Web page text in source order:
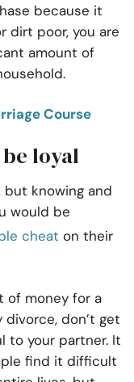
because it
dirt poor, you are
amount of
Course
loyal
but knowing and
would be
cheat on their
of money for a
don’t get
to your partner. It
find it difficult